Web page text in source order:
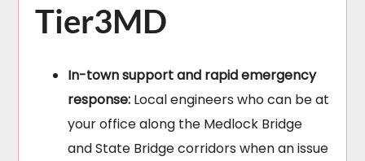
Tier3MD
In-town support and rapid emergency
response: Local engineers who can be at
your office along the Medlock Bridge
and State Bridge corridors when an issue